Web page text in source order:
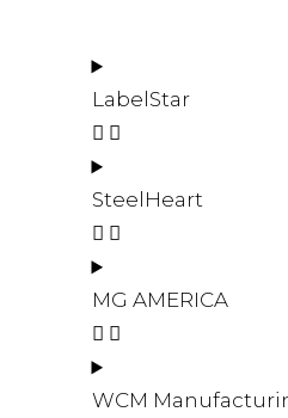
LabelStar
SteelHeart
MG AMERICA
WCM